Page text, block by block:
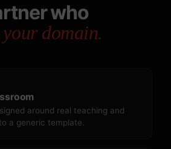
who
your domain.
around real teaching and
a generic template.